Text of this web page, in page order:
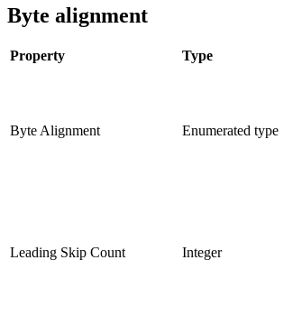
Byte alignment
Property Type
Byte Alignment Enumerated type
Leading Skip Count Integer